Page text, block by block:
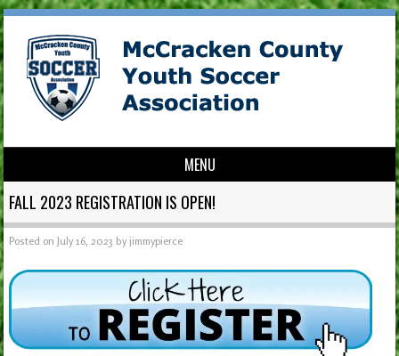
MENU
Skip to content
FALL 2023 REGISTRATION IS OPEN!
Posted on July 16, 2023 by jimmypierce